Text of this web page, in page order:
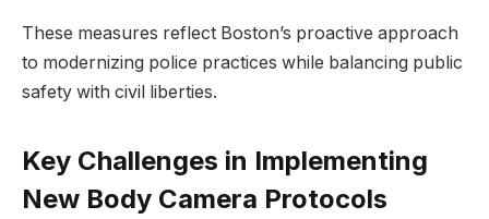
These measures ⁤reflect Boston’s proactive approach
to modernizing police ​practices while balancing public
safety with civil liberties.
Key Challenges ⁤in ⁢Implementing​
New Body ⁤Camera Protocols